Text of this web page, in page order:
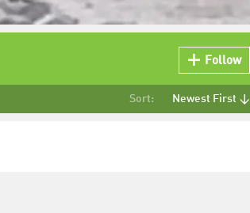
Follow
Sort: Newest First ↓